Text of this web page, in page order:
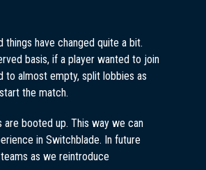
have changed quite a bit.
basis, if a player wanted to join
to almost empty, split lobbies as
the match.
booted up. This way we can
in Switchblade. In future
as we reintroduce